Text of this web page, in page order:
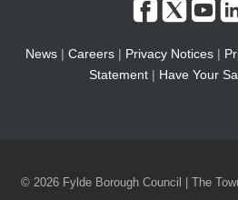
News| Careers| Privacy Notices|
Statement| Have Your
© 2026 Fylde Borough Council | The